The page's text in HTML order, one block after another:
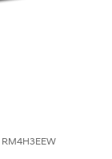
RM4H3EEW